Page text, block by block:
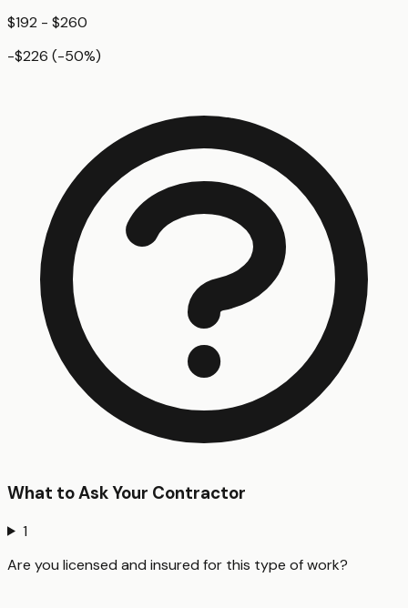
$192 - $260
-$226 (-50%)
What to Ask Your Contractor
1
Are you licensed and insured for this type of work?